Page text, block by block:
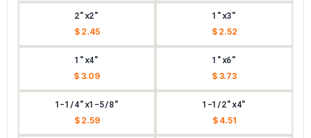
2"x2"
$ 2.45
1"x3"
$ 2.52
1"x4"
$ 3.09
1"x6"
$ 3.73
1-1/4"x1-5/8"
$ 2.59
1-1/2"x4"
$ 4.51